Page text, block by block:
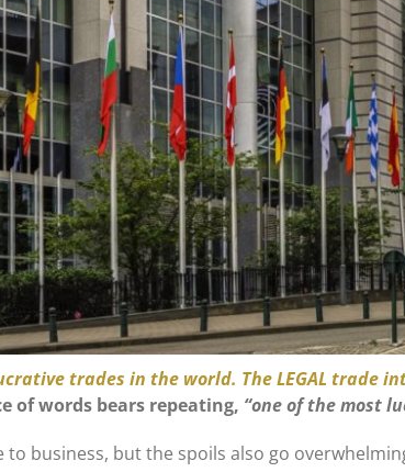
trades in the world. The LEGAL trade
of words bears repeating, “one of the most
business, but the spoils also go